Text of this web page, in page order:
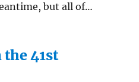
but all of…
41st